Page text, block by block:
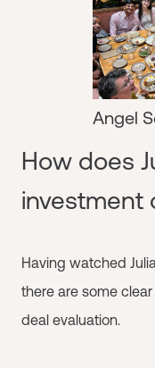
Angel
How does
investment
Having watched
there are some
deal evaluation.